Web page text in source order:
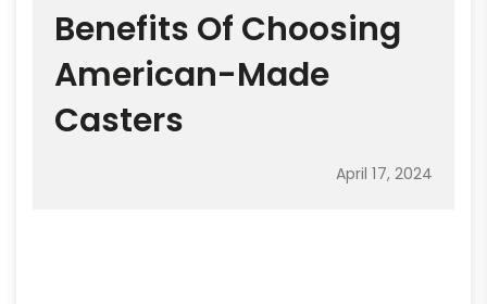
Benefits Of Choosing
American-Made
Casters
April 17, 2024